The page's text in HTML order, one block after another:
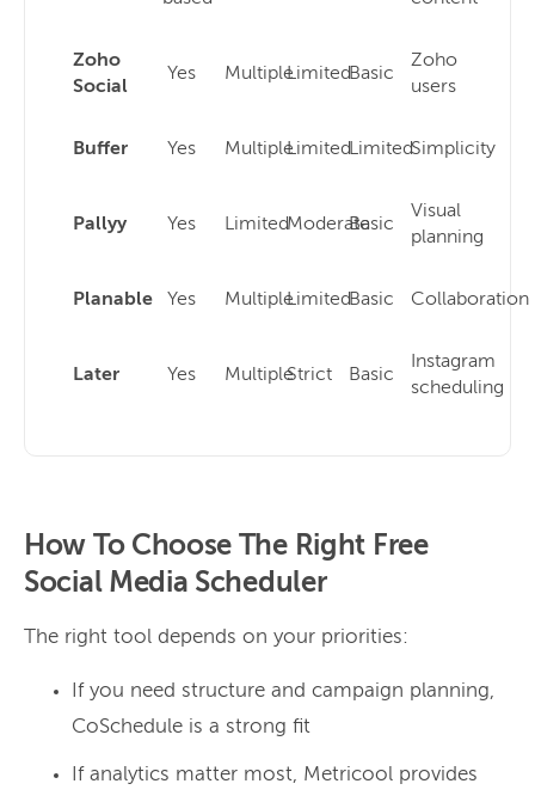
Zoho
Social
Yes MultipleLimitedBasic
Zoho
users
Buffer Yes MultipleLimitedLimitedSimplicity
Pallyy Yes LimitedModerateBasic
Visual
planning
Planable Yes MultipleLimitedBasic Collaboration
Later Yes MultipleStrict Basic
Instagram
scheduling
How To Choose The Right Free
Social Media Scheduler
The right tool depends on your priorities:
If you need structure and campaign planning,
CoSchedule is a strong fit
If analytics matter most, Metricool provides